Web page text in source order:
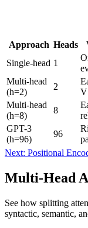
Approach Heads
Single-head 1
Multi-head
(h=2)
2
V
Multi-head
(h=8)
8
GPT-3
(h=96)
96
Next: Positional
Multi-Head
See how splitting
syntactic, semantic,